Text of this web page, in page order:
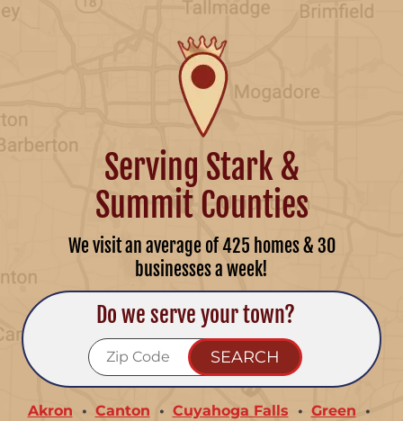
Serving Stark &
Summit Counties
We visit an average of 425 homes & 30
businesses a week!
Do we serve your town?
Akron Canton Cuyahoga Falls
Green